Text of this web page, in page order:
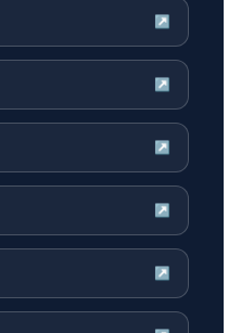
↗
↗
↗
↗
↗